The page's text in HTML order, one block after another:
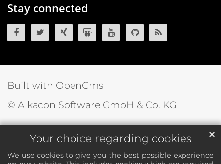
Your choice regarding cookies
We use cookies to give you the best possible experience
✕
Stay connected
OpenCms on Facebook
OpenCms on Twitter
OpenCms on Xing
OpenCms on SlideShare
OpenCms on YouTube
OpenCmsOpenCms
Built with OpenCms
© Alkacon Software GmbH & Co. KG